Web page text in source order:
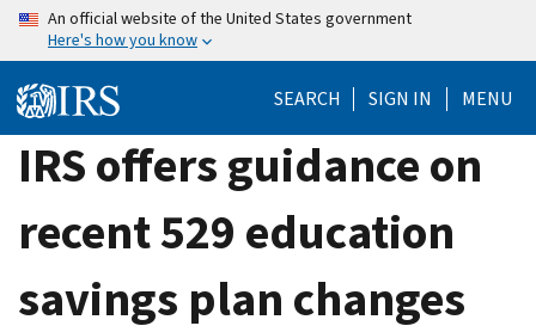
Skip
content
An official website of the United States government
Here's how you know
SEARCH SIGN IN MENU
IRS offers guidance on
recent 529 education
savings plan changes